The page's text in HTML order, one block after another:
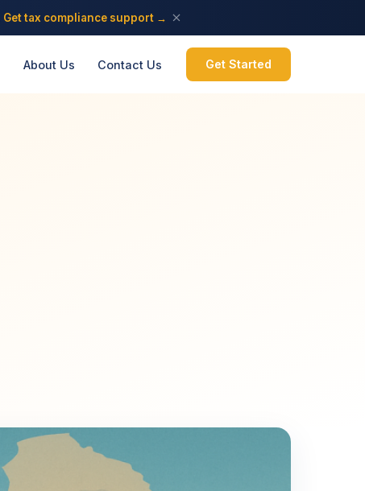
Get tax compliance support →
About Us Contact Us Get Started